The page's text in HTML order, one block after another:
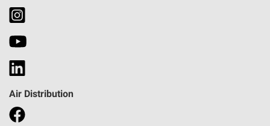
Air Distribution